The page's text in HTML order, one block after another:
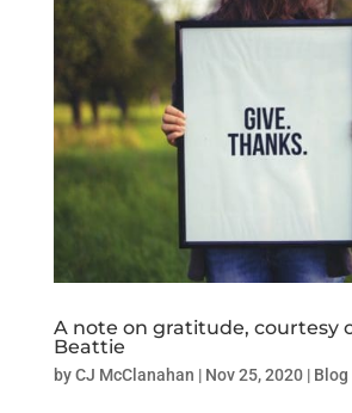
A note on gratitude, courtesy
Beattie
byCJ McClanahan | Nov 25, 2020| Blog